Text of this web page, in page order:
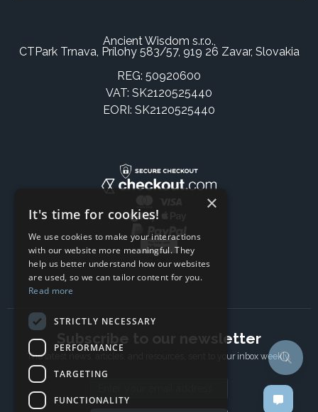
Ancient Wisdom s.r.o.,
CTPark Trnava, Prílohy 583/57, 919 26 Zavar, Slovakia
REG: 50920600
VAT: SK2120525440
EORI: SK2120525440
Subscribe to our newsletter
The latest news, articles, and resources, sent to your inbox weekly.
×
It's time for cookies!
We use cookies to make your interactions
with our website more meaningful. They
help us better understand how our websites
are used, so we can tailor content for you.
Read more
STRICTLY NECESSARY
PERFORMANCE
TARGETING
FUNCTIONALITY